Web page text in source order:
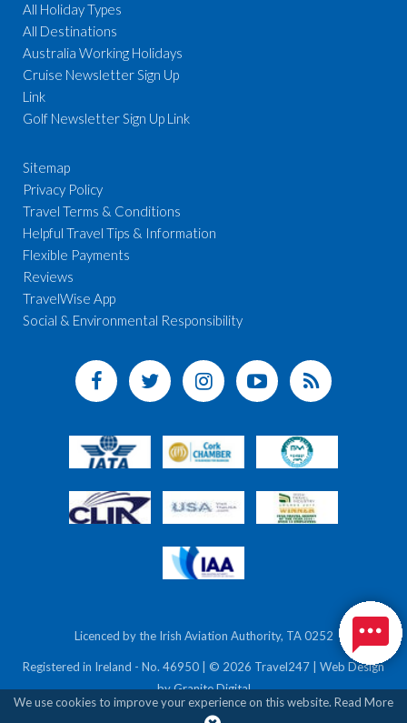
All Holiday Types
All Destinations
Australia Working Holidays
Cruise Newsletter Sign Up
Link
Golf Newsletter Sign Up Link
Sitemap
Privacy Policy
Travel Terms & Conditions
Helpful Travel Tips & Information
Flexible Payments
Reviews
TravelWise App
Social & Environmental Responsibility
Licenced by the Irish Aviation Authority, TA 0252
Registered in Ireland - No. 46950 | © 2026 Travel247 | Web Design
byGranite Digital
We use cookies to improve your experience on this website. Read More